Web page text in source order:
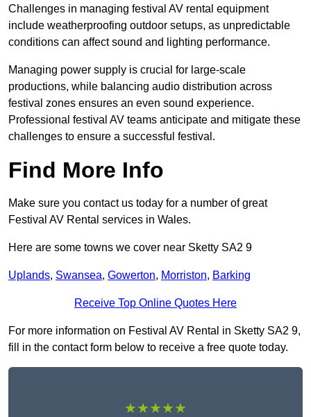
Challenges in managing festival AV rental equipment
include weatherproofing outdoor setups, as unpredictable
conditions can affect sound and lighting performance.
Managing power supply is crucial for large-scale
productions, while balancing audio distribution across
festival zones ensures an even sound experience.
Professional festival AV teams anticipate and mitigate these
challenges to ensure a successful festival.
Find More Info
Make sure you contact us today for a number of great
Festival AV Rental services in Wales.
Here are some towns we cover near Sketty SA2 9
Uplands, Swansea, Gowerton, Morriston, Barking
Receive Top Online Quotes Here
For more information on Festival AV Rental in Sketty SA2 9,
fill in the contact form below to receive a free quote today.
★★★★★